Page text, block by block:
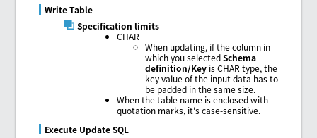
Write Table
Specification limits
CHAR
When updating, if the column in
which you selectedSchema
definition/Key is CHAR type, the
key value of the input data has to
be padded in the same size.
When the table name is enclosed with
quotation marks, it's case-sensitive.
Execute Update SQL